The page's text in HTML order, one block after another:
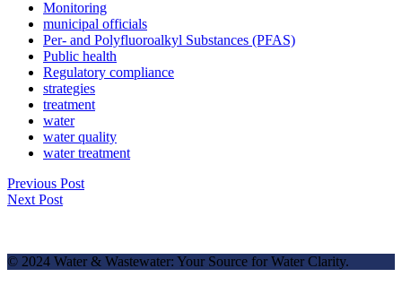
Monitoring
municipal officials
Per- and Polyfluoroalkyl Substances (PFAS)
Public health
Regulatory compliance
strategies
treatment
water
water quality
water treatment
Previous Post
Next Post
© 2024 Water & Wastewater: Your Source for Water Clarity.